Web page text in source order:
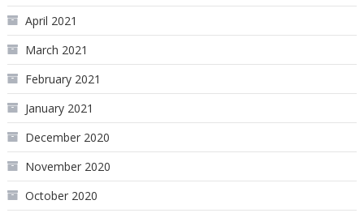
April 2021
March 2021
February 2021
January 2021
December 2020
November 2020
October 2020